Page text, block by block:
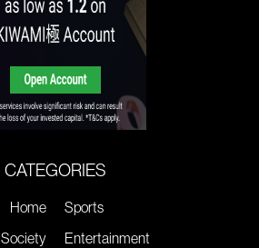
CATEGORIES
Home
Society
Sports
Entertainment